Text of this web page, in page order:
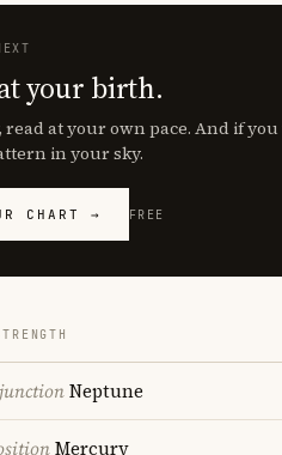
your birth.
at your own pace. And if
in your sky.
CHART → FREE
Neptune
Mercury